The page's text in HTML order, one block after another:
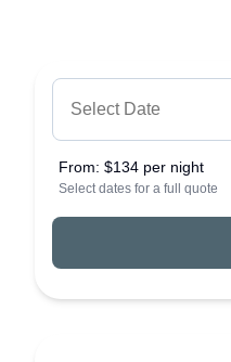
From: $134 per night
Select dates for a full quote